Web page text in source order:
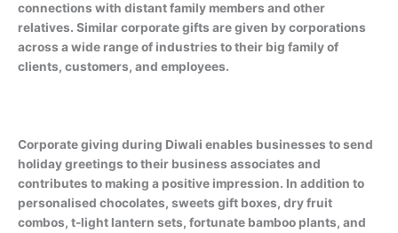
connections with distant family members and other
relatives. Similar corporate gifts are given by corporations
across a wide range of industries to their big family of
clients, customers, and employees.
Corporate giving during Diwali enables businesses to send
holiday greetings to their business associates and
contributes to making a positive impression. In addition to
personalised chocolates, sweets gift boxes, dry fruit
combos, t-light lantern sets, fortunate bamboo plants, and